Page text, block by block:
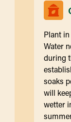
Plant
Water
during
soaks
will
wetter